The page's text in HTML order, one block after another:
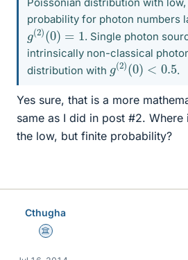
probability for photon numbers
g(2)(0 = 1
. Single photon
intrinsically non-classical
distribution with
g(2)(0)
<0.5
.
Yes sure, that is a more
same as I did in post #2.
the low, but finite probability?
Cthugha
Science Advisor